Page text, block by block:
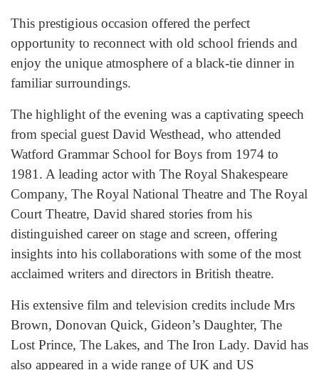
This prestigious occasion offered the perfect
opportunity to reconnect with old school friends and
enjoy the unique atmosphere of a black-tie dinner in
familiar surroundings.
The highlight of the evening was a captivating speech
from special guest David Westhead, who attended
Watford Grammar School for Boys from 1974 to
1981. A leading actor with The Royal Shakespeare
Company, The Royal National Theatre and The Royal
Court Theatre, David shared stories from his
distinguished career on stage and screen, offering
insights into his collaborations with some of the most
acclaimed writers and directors in British theatre.
His extensive film and television credits include Mrs
Brown, Donovan Quick, Gideon’s Daughter, The
Lost Prince, The Lakes, and The Iron Lady. David has
also appeared in a wide range of UK and US